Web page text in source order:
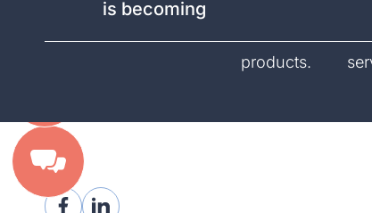
is becoming
products.